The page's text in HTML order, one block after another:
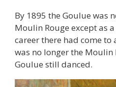
By 1895 the Goulue was
Moulin Rouge except as
career there had come to
was no longer the Moulin
Goulue still danced.